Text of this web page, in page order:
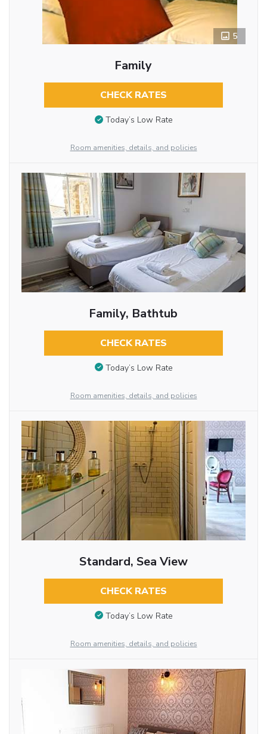
5
Family
CHECK RATES
Today’s Low Rate
Room amenities, details, and policies
Family, Bathtub
CHECK RATES
Today’s Low Rate
Room amenities, details, and policies
Standard, Sea View
CHECK RATES
Today’s Low Rate
Room amenities, details, and policies